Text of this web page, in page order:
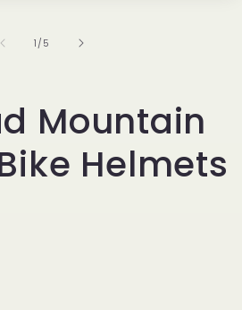
1 /of
5
Mountain
Helmets